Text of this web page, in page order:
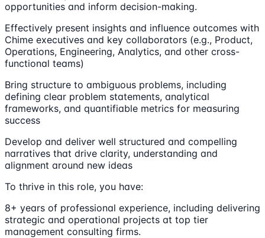
opportunities and inform decision-making.
Effectively present insights and influence outcomes with
Chime executives and key collaborators (e.g., Product,
Operations, Engineering, Analytics, and other cross-
functional teams)
Bring structure to ambiguous problems, including
defining clear problem statements, analytical
frameworks, and quantifiable metrics for measuring
success
Develop and deliver well structured and compelling
narratives that drive clarity, understanding and
alignment around new ideas
To thrive in this role, you have:
8+ years of professional experience, including delivering
strategic and operational projects at top tier
management consulting firms.